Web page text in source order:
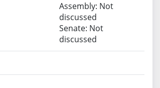
Assembly: Not
discussed
Senate: Not
discussed